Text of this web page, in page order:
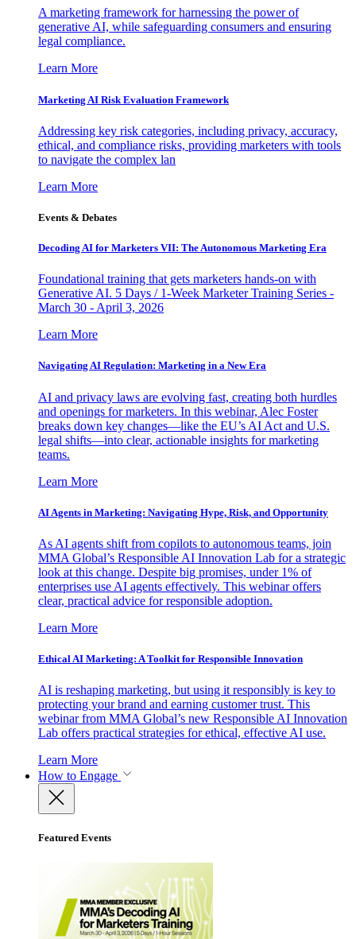
A marketing framework for harnessing the power of
generative AI, while safeguarding consumers and ensuring
legal compliance.
Learn More
Marketing AI Risk Evaluation Framework
Addressing key risk categories, including privacy, accuracy,
ethical, and compliance risks, providing marketers with tools
to navigate the complex lan
Learn More
Events & Debates
Decoding AI for Marketers VII: The Autonomous Marketing Era
Foundational training that gets marketers hands-on with
Generative AI. 5 Days / 1-Week Marketer Training Series -
March 30 - April 3, 2026
Learn More
Navigating AI Regulation: Marketing in a New Era
AI and privacy laws are evolving fast, creating both hurdles
and openings for marketers. In this webinar, Alec Foster
breaks down key changes—like the EU’s AI Act and U.S.
legal shifts—into clear, actionable insights for marketing
teams.
Learn More
AI Agents in Marketing: Navigating Hype, Risk, and Opportunity
As AI agents shift from copilots to autonomous teams, join
MMA Global’s Responsible AI Innovation Lab for a strategic
look at this change. Despite big promises, under 1% of
enterprises use AI agents effectively. This webinar offers
clear, practical advice for responsible adoption.
Learn More
Ethical AI Marketing: A Toolkit for Responsible Innovation
AI is reshaping marketing, but using it responsibly is key to
protecting your brand and earning customer trust. This
webinar from MMA Global’s new Responsible AI Innovation
Lab offers practical strategies for ethical, effective AI use.
Learn More
How to Engage
Featured Events